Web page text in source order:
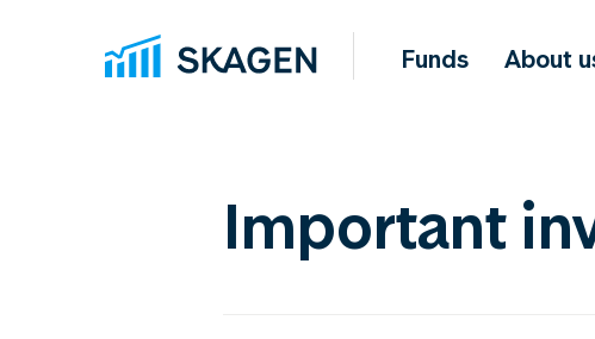
Funds About
Important